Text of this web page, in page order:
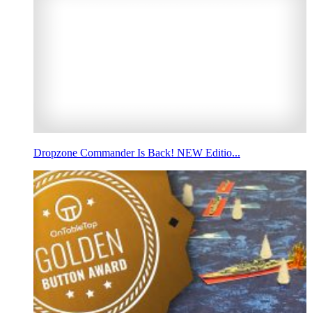
Dropzone Commander Is Back! NEW Editio...